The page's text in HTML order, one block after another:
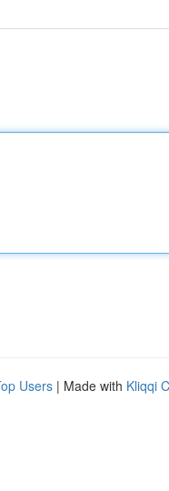
Users | Made with Kliqqi